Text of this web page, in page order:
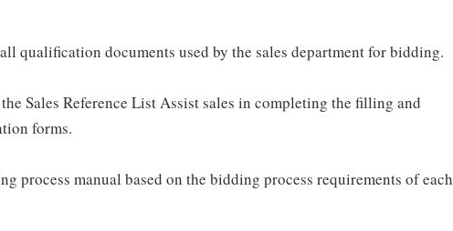
qualification documents used by the sales department for bidding.
Sales Reference List Assist sales in completing the filling and
forms.
process manual based on the bidding process requirements of each